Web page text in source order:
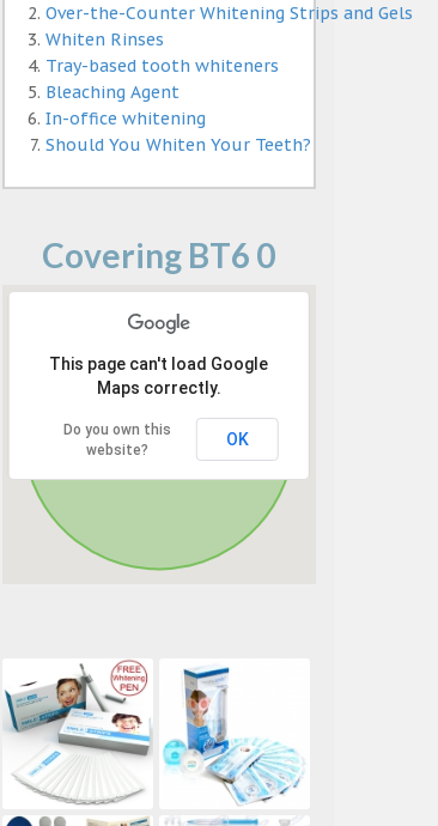
Over-the-Counter Whitening Strips and Gels
Whiten Rinses
Tray-based tooth whiteners
Bleaching Agent
In-office whitening
Should You Whiten Your Teeth?
Covering BT6 0
This page can't load Google
Maps correctly.
Do you own this
website?
OK